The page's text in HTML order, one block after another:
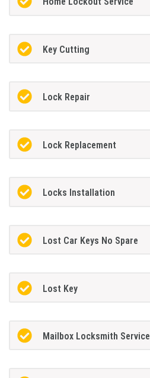
Key Cutting
Lock Repair
Lock Replacement
Locks Installation
Lost Car Keys No Spare
Lost Key
Mailbox Locksmith Service